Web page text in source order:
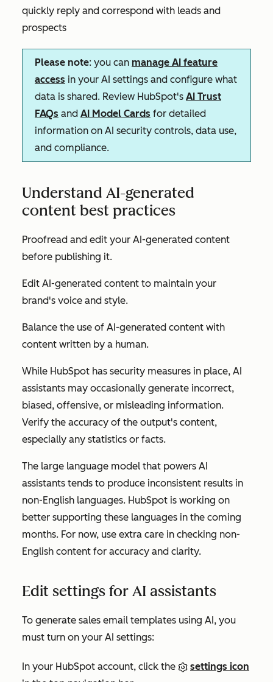
quickly reply and correspond with leads and
prospects
Please note: you can manage AI feature
access in your AI settings and configure what
data is shared. Review HubSpot's AI Trust
FAQs and AI Model Cards for detailed
information on AI security controls, data use,
and compliance.
Understand AI-generated
content best practices
Proofread and edit your AI-generated content
before publishing it.
Edit AI-generated content to maintain your
brand's voice and style.
Balance the use of AI-generated content with
content written by a human.
While HubSpot has security measures in place, AI
assistants may occasionally generate incorrect,
biased, offensive, or misleading information.
Verify the accuracy of the output's content,
especially any statistics or facts.
The large language model that powers AI
assistants tends to produce inconsistent results in
non-English languages. HubSpot is working on
better supporting these languages in the coming
months. For now, use extra care in checking non-
English content for accuracy and clarity.
Edit settings for AI assistants
To generate sales email templates using AI, you
must turn on your AI settings:
In your HubSpot account, click the
settings icon